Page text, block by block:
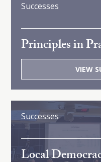
Successes
Principles in
VIEW
Successes
Local